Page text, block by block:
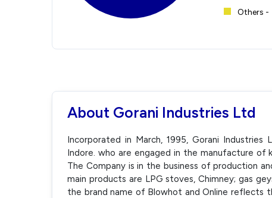
Others -
About Gorani Industries Ltd
Incorporated in March, 1995, Gorani
Indore. who are engaged in the manufacture of
The Company is in the business of production
main products are LPG stoves, Chimney; gas
the brand name of Blowhot and Online reflects